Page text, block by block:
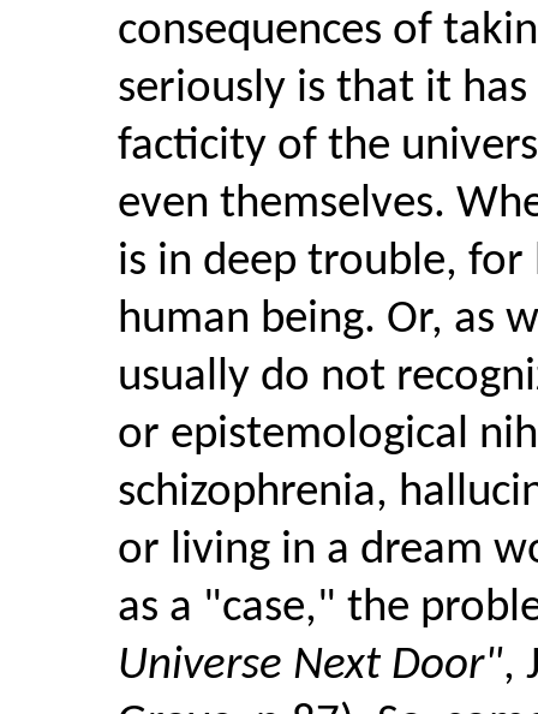
consequences of
seriously is that it
facticity of the
even themselves.
is in deep trouble, for
human being. Or, as
usually do not
or epistemological
schizophrenia,
or living in a dream
as a "case," the
Universe Next Door",